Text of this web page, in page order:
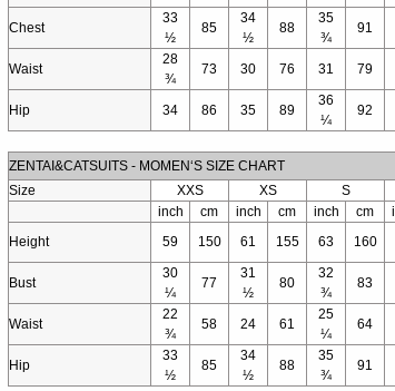
Chest
33
½
85
34
½
88
35
¾
91
Waist
28
¾
73 30 76 31 79
Hip 34 86 35 89
36
¼
92
ZENTAI&CATSUITS - MOMEN‘S SIZE CHART
Size
XXS XS S
inch
cm inch cm inch cm
Height
59 150 61 155 63 160
Bust
30
¼
77
31
½
80
32
¾
83
Waist
22
¾
58 24 61
25
¼
64
Hip
33
½
85
34
½
88
35
¾
91